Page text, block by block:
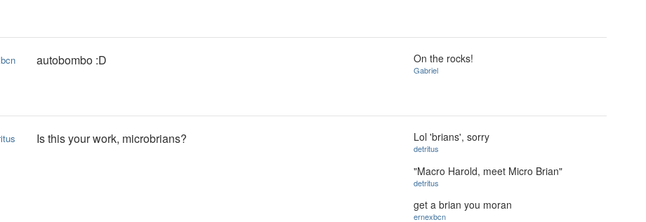
autobombo :D On the rocks!
Gabriel
Is this your work, microbrians? Lol 'brians', sorry
detritus
"Macro Harold, meet Micro Brian"
detritus
get a brian you moran
ernexbcn